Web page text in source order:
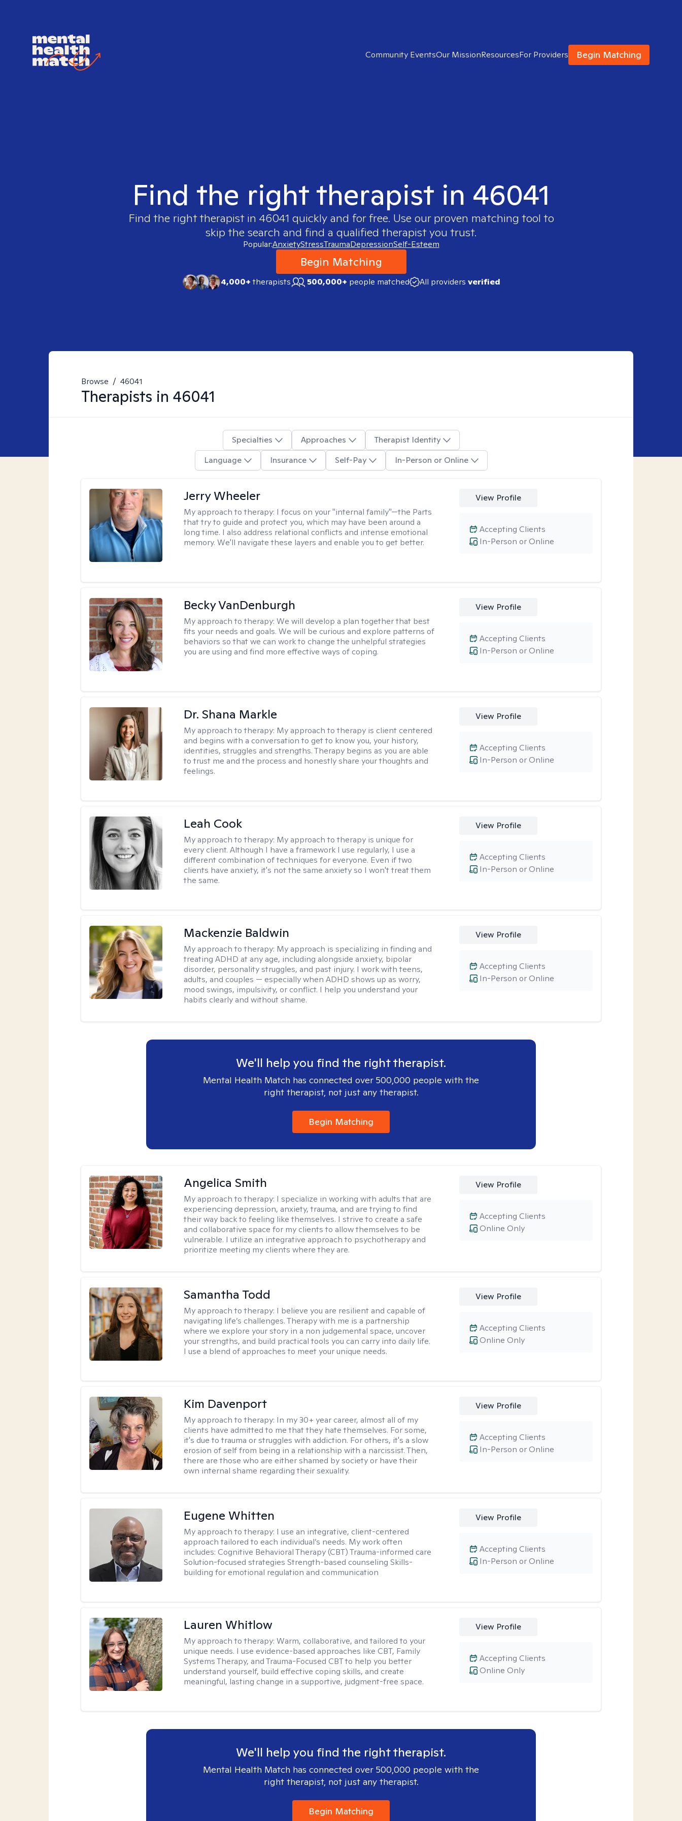
Community EventsOur MissionResourcesFor Providers Begin Matching
Find the right therapist in 46041
Find the right therapist in 46041 quickly and for free. Use our proven matching tool to
skip the search and find a qualified therapist you trust.
Popular:AnxietyStressTraumaDepressionSelf-Esteem
Begin Matching
4,000+therapists 500,000+ people matched All providers verified
Browse / 46041
Therapists in 46041
Specialties Approaches
Therapist Identity
Language
Insurance Self-Pay In-Person or Online
Jerry Wheeler
My approach to therapy: I focus on your "internal family"—the Parts
that try to guide and protect you, which may have been around a
long time. I also address relational conflicts and intense emotional
memory. We'll navigate these layers and enable you to get better.
View Profile
In-Person or Online
Accepting Clients
Becky VanDenburgh
My approach to therapy:We will develop a plan together that best
fits your needs and goals. We will be curious and explore patterns of
behaviors so that we can work to change the unhelpful strategies
you are using and find more effective ways of coping.
View Profile
In-Person or Online
Accepting Clients
Dr. Shana Markle
My approach to therapy: My approach to therapy is client centered
and begins with a conversation to get to know you, your history,
identities, struggles and strengths. Therapy begins as you are able
to trust me and the process and honestly share your thoughts and
feelings.
View Profile
In-Person or Online
Accepting Clients
Leah Cook
My approach to therapy: My approach to therapy is unique for
every client. Although I have a framework I use regularly, I use a
different combination of techniques for everyone. Even if two
clients have anxiety, it's not the same anxiety so I won't treat them
the same.
View Profile
In-Person or Online
Accepting Clients
Mackenzie Baldwin
My approach to therapy: My approach is specializing in finding and
treating ADHD at any age, including alongside anxiety, bipolar
disorder, personality struggles, and past injury. I work with teens,
adults, and couples — especially when ADHD shows up as worry,
mood swings, impulsivity, or conflict. I help you understand your
habits clearly and without shame.
View Profile
In-Person or Online
Accepting Clients
We'll help you find the right therapist.
Mental Health Match has connected over 500,000 people with the
right therapist, not just any therapist.
Begin Matching
Angelica Smith
My approach to therapy: I specialize in working with adults that are
experiencing depression, anxiety, trauma, and are trying to find
their way back to feeling like themselves. I strive to create a safe
and collaborative space for my clients to allow themselves to be
vulnerable. I utilize an integrative approach to psychotherapy and
prioritize meeting my clients where they are.
View Profile
Online Only
Accepting Clients
Samantha Todd
My approach to therapy: I believe you are resilient and capable of
navigating life’s challenges. Therapy with me is a partnership
where we explore your story in a non judgemental space, uncover
your strengths, and build practical tools you can carry into daily life.
I use a blend of approaches to meet your unique needs.
View Profile
Online Only
Accepting Clients
Kim Davenport
My approach to therapy: In my 30+ year career, almost all of my
clients have admitted to me that they hate themselves. For some,
it's due to trauma or struggles with addiction. For others, it's a slow
erosion of self from being in a relationship with a narcissist. Then,
there are those who are either shamed by society or have their
own internal shame regarding their sexuality.
View Profile
In-Person or Online
Accepting Clients
Eugene Whitten
My approach to therapy: I use an integrative, client-centered
approach tailored to each individual’s needs. My work often
includes: Cognitive Behavioral Therapy (CBT) Trauma-informed care
Solution-focused strategies Strength-based counseling Skills-
building for emotional regulation and communication
View Profile
In-Person or Online
Accepting Clients
Lauren Whitlow
My approach to therapy:Warm, collaborative, and tailored to your
unique needs. I use evidence-based approaches like CBT, Family
Systems Therapy, and Trauma-Focused CBT to help you better
understand yourself, build effective coping skills, and create
meaningful, lasting change in a supportive, judgment-free space.
View Profile
Online Only
Accepting Clients
We'll help you find the right therapist.
Mental Health Match has connected over 500,000 people with the
right therapist, not just any therapist.
Begin Matching